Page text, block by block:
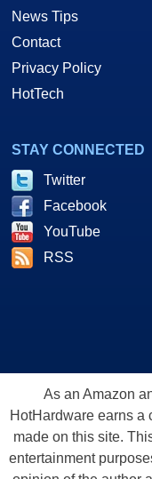
News Tips
Contact
Privacy Policy
HotTech
STAY CONNECTED
Twitter
Facebook
YouTube
RSS
As an Amazon
HotHardware earns a
made on this site.
entertainment